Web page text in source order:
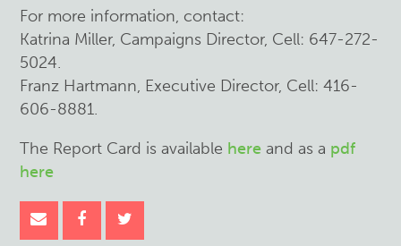
For more information, contact:
Katrina Miller, Campaigns Director, Cell: 647-272-
5024.
Franz Hartmann, Executive Director, Cell: 416-
606-8881.
The Report Card is available here and as a pdf
here